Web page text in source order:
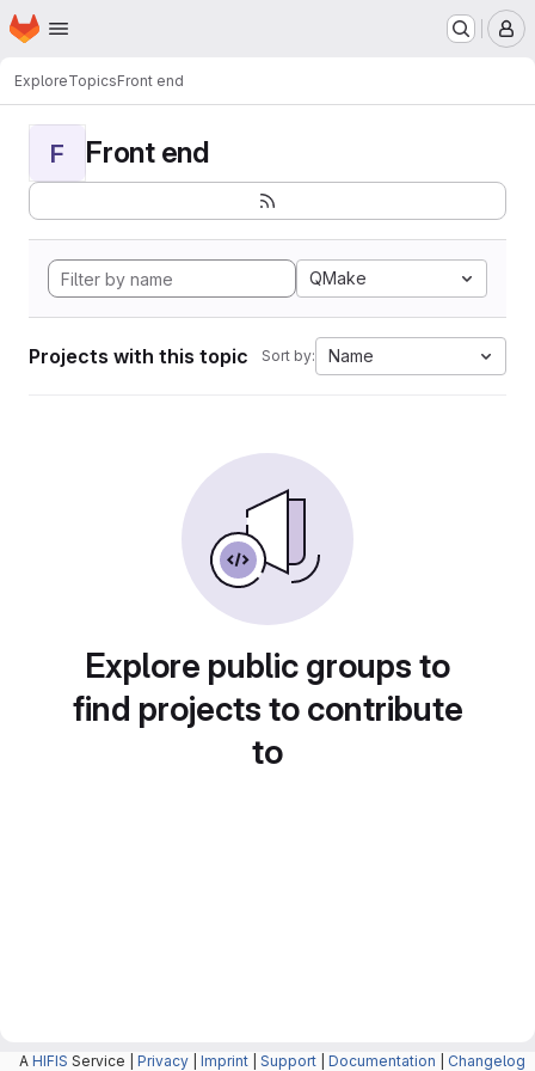
Skip to main content
Homepage
ExploreTopicsFront end
F Front end
QMake
Projects with this topic Sort by: Name
Explore public groups to
find projects to contribute
to
A HIFIS Service | Privacy Imprint Support Documentation Changelog